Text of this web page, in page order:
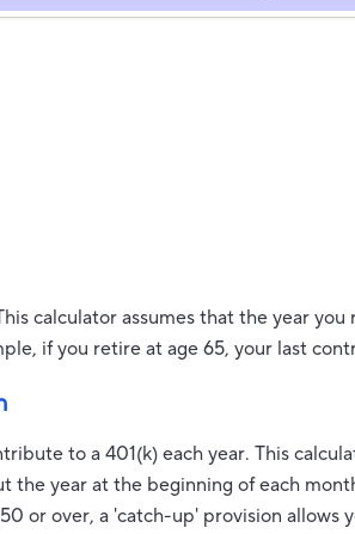
calculator assumes that the year
if you retire at age 65, your last
to a 401(k) each year. This
the year at the beginning of each
or over, a 'catch-up' provision